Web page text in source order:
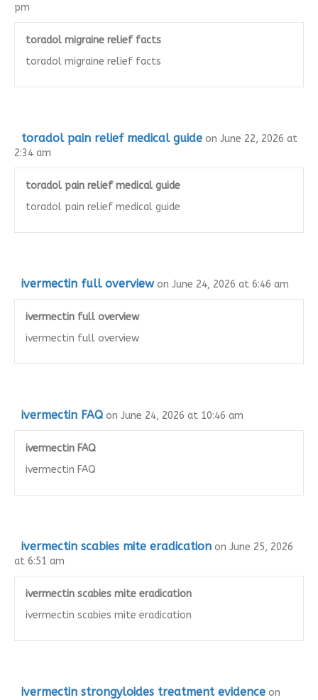
pm
toradol migraine relief facts
toradol migraine relief facts
toradol pain relief medical guide on June 22, 2026 at
2:34 am
toradol pain relief medical guide
toradol pain relief medical guide
ivermectin full overview on June 24, 2026 at 6:46 am
ivermectin full overview
ivermectin full overview
ivermectin FAQ on June 24, 2026 at 10:46 am
ivermectin FAQ
ivermectin FAQ
ivermectin scabies mite eradication on June 25, 2026
at 6:51 am
ivermectin scabies mite eradication
ivermectin scabies mite eradication
ivermectin strongyloides treatment evidence on